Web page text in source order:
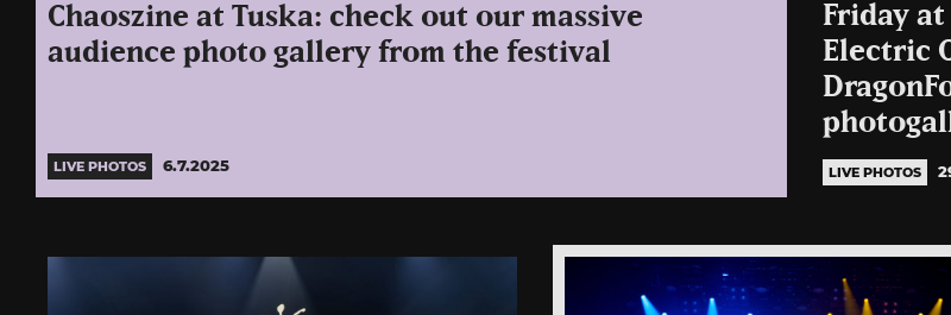
Chaoszine at Tuska: check out our massive
audience photo gallery from the festival
LIVE PHOTOS 6.7.2025
Friday at
Electric
LIVE PHOTOS